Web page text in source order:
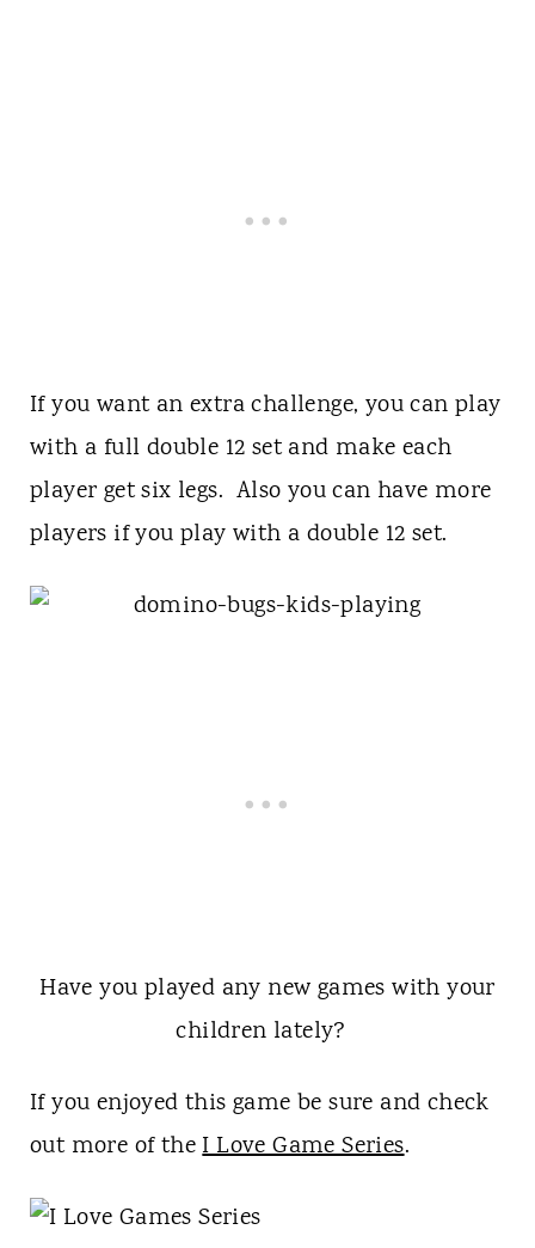
If you want an extra challenge, you can play
with a full double 12 set and make each
player get six legs. Also you can have more
players if you play with a double 12 set.
Have you played any new games with your
children lately?
If you enjoyed this game be sure and check
out more of theI Love Game Series.